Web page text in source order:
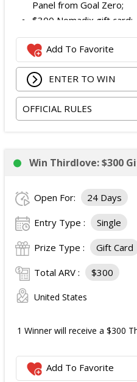
Panel from Goal Zero;
$300 Nomadix gift card;
Spring Bar Vagabond
Recon Pro, Sidekick
My Medic.
The total ARV of the Prize is:
Add To Favorite
ENTER TO WIN
OFFICIAL RULES
Win Thirdlove: $300
Open For: 24 Days
Entry Type : Single
Prize Type : Gift Card
Total ARV : $300
United States
1 Winner will receive a $300
Add To Favorite